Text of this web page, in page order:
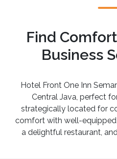
Find
Business
Hotel Front One Inn
Central Java, perfect
strategically located for
comfort with well-
a delightful restaurant,